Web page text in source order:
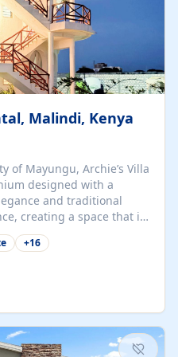
Malindi, Kenya
of Mayungu, Archie’s Villa
designed with a
and traditional
creating a space that is
in coastal heritage. The
suites—one on the
stylish lounge, a dining
kitchenette. Guests
villa or reserve a single
Iconic natural,
1. Malindi...
+16